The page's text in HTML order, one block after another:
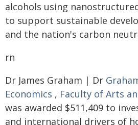
alcohols using
to support sustainable
and the nation's carbon
rn
Dr James Graham | Dr
Economics , Faculty of Arts
was awarded $511,409 to
and international drivers of